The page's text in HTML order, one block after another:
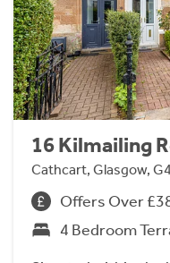
16 Kilmailing
Cathcart, Glasgow,
Offers Over
4 Bedroom